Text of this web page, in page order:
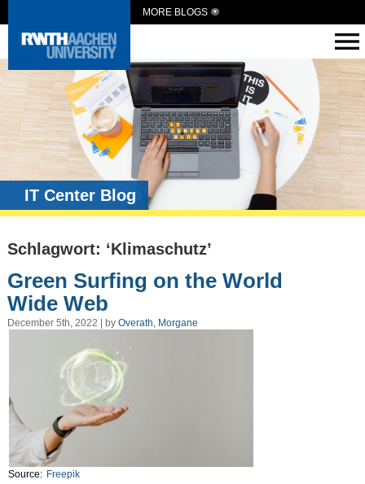
MORE BLOGS
IT Center Blog
Schlagwort: ‘Klimaschutz’
Green Surfing on the World
Wide Web
December 5th, 2022 | by Overath, Morgane
Source: Freepik